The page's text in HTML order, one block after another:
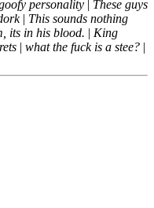
personality
These guys
| This sounds nothing
its in his blood. | King
| what the fuck is a stee? |